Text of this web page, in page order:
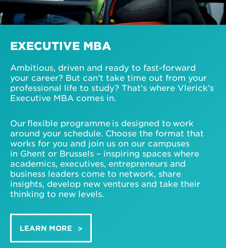
EXECUTIVE MBA
Ambitious, driven and ready to fast-forward
your career? But can’t take time out from your
professional life to study? That’s where Vlerick’s
Executive MBA comes in.
Our flexible programme is designed to work
around your schedule. Choose the format that
works for you and join us on our campuses
in Ghent or Brussels – inspiring spaces where
academics, executives, entrepreneurs and
business leaders come to network, share
insights, develop new ventures and take their
thinking to new levels.
LEARN MORE